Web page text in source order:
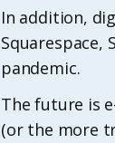
In addition,
Squarespace,
pandemic.
The future is
(or the more